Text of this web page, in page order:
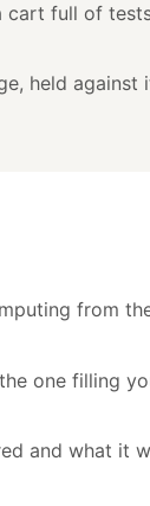
full of
held against
from
one filling
and what it